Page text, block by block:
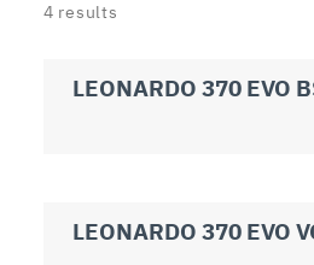
4 results
LEONARDO 370 EVO
LEONARDO 370 EVO